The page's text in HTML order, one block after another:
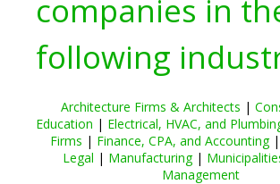
companies in
following
Architecture Firms & Architects |
Education | Electrical, HVAC, and
Firms | Finance, CPA, and Accounting|
Legal | Manufacturing|
Management